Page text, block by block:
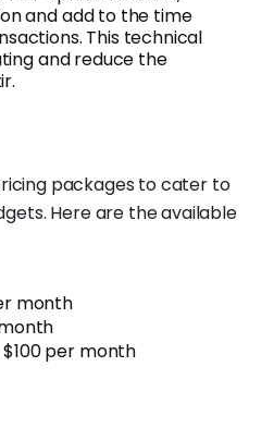
and add to the time
This technical
and reduce the
packages to cater to
Here are the available
month
$100 per month